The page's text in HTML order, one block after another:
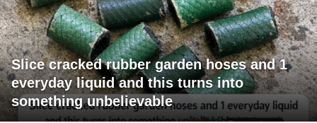
Slice cracked rubber garden hoses and 1
everyday liquid and this turns into
something unbelievable